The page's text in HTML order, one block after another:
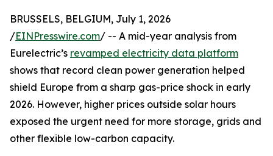
BRUSSELS, BELGIUM, July 1, 2026
/EINPresswire.com/ -- A mid-year analysis from
Eurelectric’s revamped electricity data platform
shows that record clean power generation helped
shield Europe from a sharp gas-price shock in early
2026. However, higher prices outside solar hours
exposed the urgent need for more storage, grids and
other flexible low-carbon capacity.